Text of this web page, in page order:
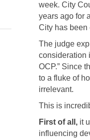
week. City
years ago for
City has been
The judge
consideration
OCP.” Since
to a fluke of
irrelevant.
This is
First of all, it
influencing